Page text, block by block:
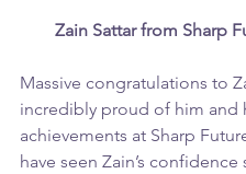
Zain Sattar from Sharp
Massive congratulations to
incredibly proud of him and
achievements at Sharp
have seen Zain’s confidence